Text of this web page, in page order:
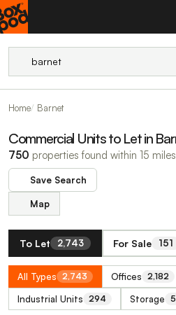
Home Barnet
Commercial Units to Let in
750 properties found within 15 miles
Save Search
Map
To Let 2,743 For Sale 151
All Types 2,743 Offices 2,182
Industrial Units 294 Storage